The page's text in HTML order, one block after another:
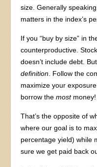
size. Generally
matters in the index’s
If you “buy by size” in
counterproductive.
doesn’t include debt.
definition . Follow the
maximize your
borrow themostmoney!
That’s the opposite of
where our goal is to
percentage yield) while
sure we get paid back